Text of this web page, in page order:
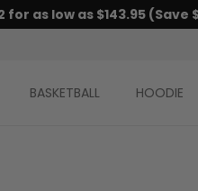
for as low as $143.95 (Save
BASKETBALL HOODIE